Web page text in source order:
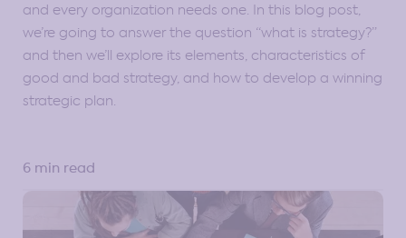
and every organization needs one. In this blog post,
we’re going to answer the question “what is strategy?”
and then we’ll explore its elements, characteristics of
good and bad strategy, and how to develop a winning
strategic plan.
6 min read